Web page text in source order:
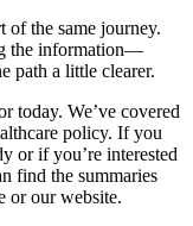
of the same journey.
the information—
path a little clearer.
today. We’ve covered
policy. If you
or if you’re interested
find the summaries
or our website.